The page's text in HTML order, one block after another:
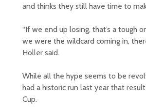
and thinks they still have time to
“If we end up losing, that’s a tough
we were the wildcard coming in,
Holler said.
While all the hype seems to be
had a historic run last year that
Cup.